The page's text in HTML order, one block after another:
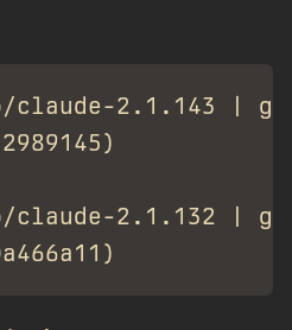
claude-2.1.143 |
claude-2.1.132 |